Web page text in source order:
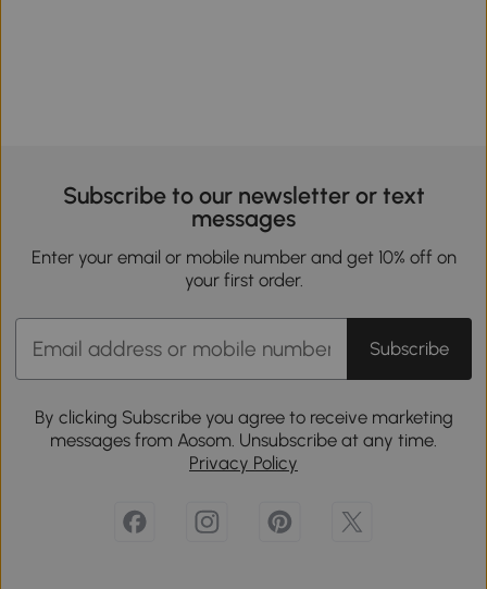
Subscribe to our newsletter or text
messages
Enter your email or mobile number and get 10% off on
your first order.
Subscribe
By clicking Subscribe you agree to receive marketing
messages from Aosom. Unsubscribe at any time.
Privacy Policy